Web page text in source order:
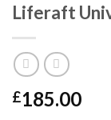
Liferaft
£185.00